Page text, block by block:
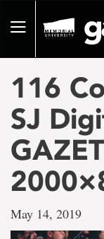
pageToggle
116
SJ
May 14, 2019